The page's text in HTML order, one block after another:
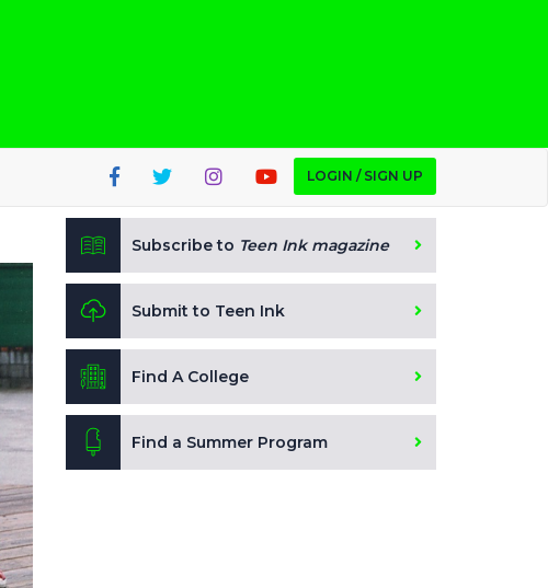
LOGIN / SIGN UP
Subscribe to Teen Ink magazine
Submit to Teen Ink
Find A College
Find a Summer Program